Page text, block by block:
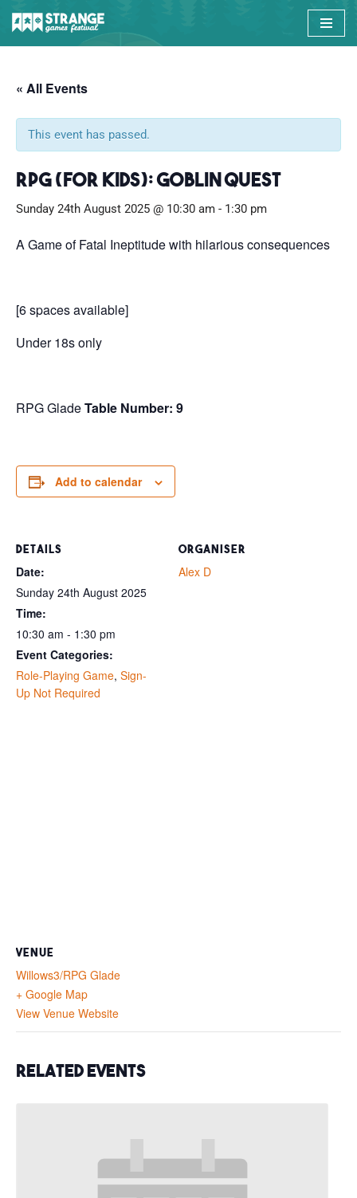
Skip
content
« All Events
This event has passed.
RPG (for kids): Goblin Quest
Sunday 24th August 2025 @ 10:30 am - 1:30 pm
A Game of Fatal Ineptitude with hilarious consequences
[6 spaces available]
Under 18s only
RPG GladeTable Number: 9
Add to calendar
DETAILS
Date:
Sunday 24th August 2025
Time:
10:30 am - 1:30 pm
Event Categories:
Role-Playing Game, Sign-
Up Not Required
ORGANISER
Alex D
VENUE
Willows3/RPG Glade
+ Google Map
View Venue Website
Related Events